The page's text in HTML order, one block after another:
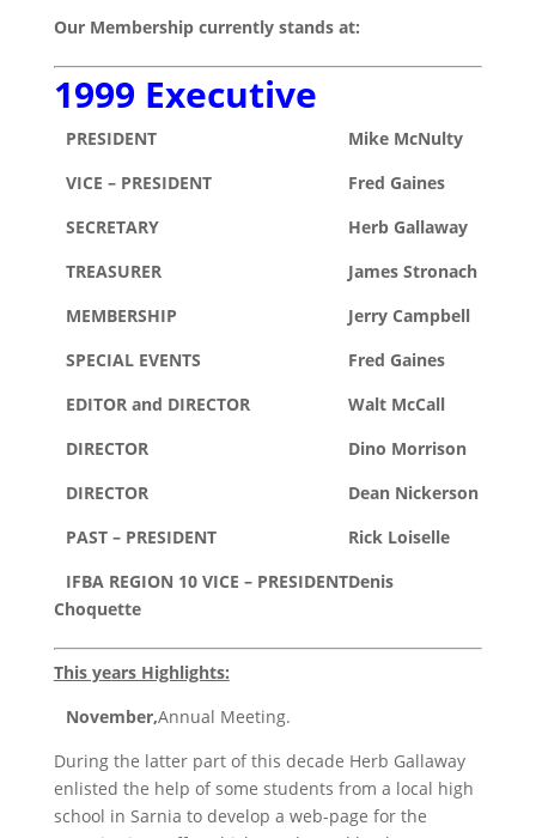
Our Membership currently stands at:
1999 Executive
PRESIDENT
VICE – PRESIDENT
SECRETARY
TREASURER
MEMBERSHIP
SPECIAL EVENTS
EDITOR and DIRECTOR
DIRECTOR
DIRECTOR
PAST – PRESIDENT
IFBA REGION 10 VICE – PRESIDENT
Mike McNulty
Fred Gaines
Herb Gallaway
James Stronach
Jerry Campbell
Fred Gaines
Walt McCall
Dino Morrison
Dean Nickerson
Rick Loiselle
Denis
Choquette
This years Highlights:
November,Annual Meeting.
During the latter part of this decade Herb Gallaway
enlisted the help of some students from a local high
school in Sarnia to develop a web-page for the